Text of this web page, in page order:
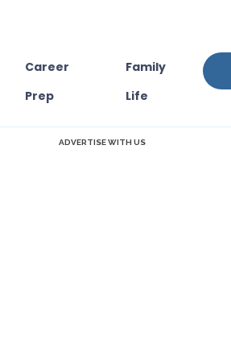
Career
Prep
Family
Life
ADVERTISE WITH US